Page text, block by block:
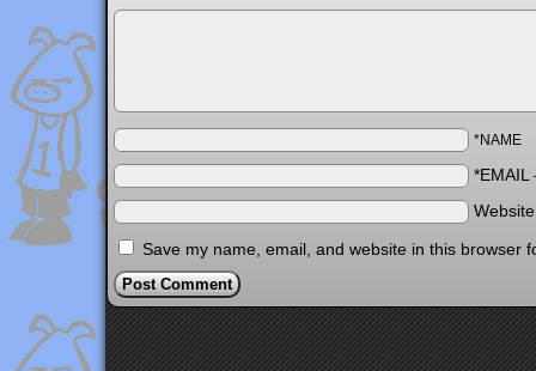
*NAME
*EMAIL
Save my name, email, and website in this browser